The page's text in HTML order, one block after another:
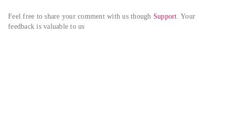
Feel free to share your comment with us though Support. Your
feedback is valuable to us